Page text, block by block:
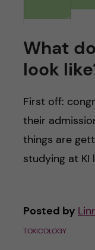
What
look
First off:
their
things are
studying at KI
Posted by
TOXICOLOGY